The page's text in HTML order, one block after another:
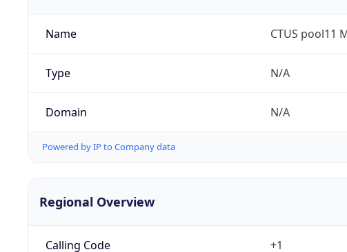
Name CTUS pool11
Type N/A
Domain N/A
Powered by IP to Company data
Regional Overview
Calling Code +1